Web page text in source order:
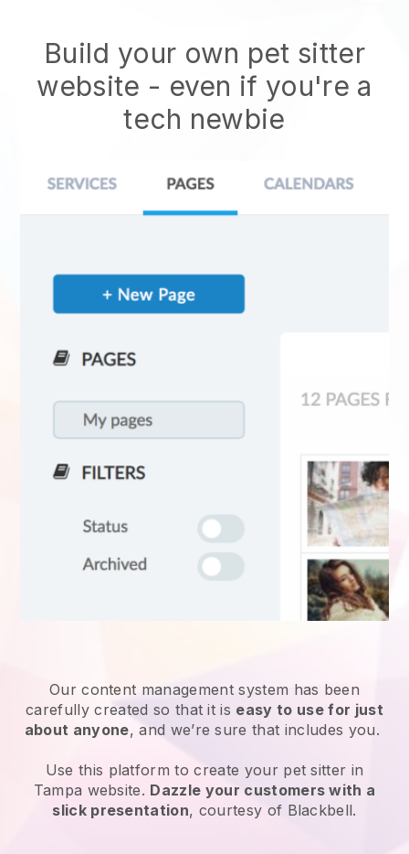
Build your own pet sitter
website - even if you're a
tech newbie
Our content management system has been
carefully created so that it is easy to use for just
about anyone, and we’re sure that includes you.
Use this platform to create your pet sitter in
Tampa website. Dazzle your customers with a
slick presentation, courtesy of Blackbell.